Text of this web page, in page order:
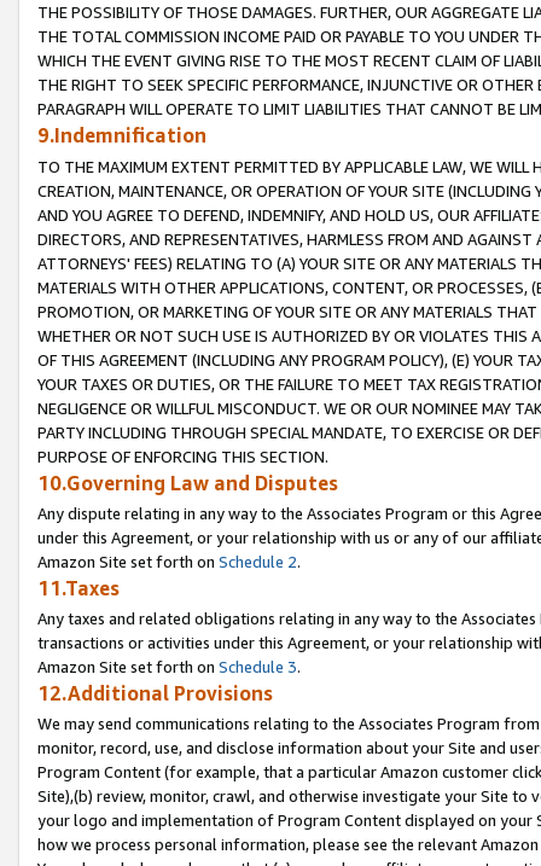
THE POSSIBILITY OF THOSE DAMAGES. FURTHER, OUR AGGREGATE
THE TOTAL COMMISSION INCOME PAID OR PAYABLE TO YOU UNDER
WHICH THE EVENT GIVING RISE TO THE MOST RECENT CLAIM OF
THE RIGHT TO SEEK SPECIFIC PERFORMANCE, INJUNCTIVE OR
PARAGRAPH WILL OPERATE TO LIMIT LIABILITIES THAT CANNOT BE
9.Indemnification
TO THE MAXIMUM EXTENT PERMITTED BY APPLICABLE LAW, WE WILL
CREATION, MAINTENANCE, OR OPERATION OF YOUR SITE (INCLUDING
AND YOU AGREE TO DEFEND, INDEMNIFY, AND HOLD US, OUR
DIRECTORS, AND REPRESENTATIVES, HARMLESS FROM AND
ATTORNEYS' FEES) RELATING TO (A) YOUR SITE OR ANY MATERIALS
MATERIALS WITH OTHER APPLICATIONS, CONTENT, OR PROCESSES,
PROMOTION, OR MARKETING OF YOUR SITE OR ANY MATERIALS
WHETHER OR NOT SUCH USE IS AUTHORIZED BY OR VIOLATES THIS
OF THIS AGREEMENT (INCLUDING ANY PROGRAM POLICY), (E) YOUR
YOUR TAXES OR DUTIES, OR THE FAILURE TO MEET TAX
NEGLIGENCE OR WILLFUL MISCONDUCT. WE OR OUR NOMINEE MAY
PARTY INCLUDING THROUGH SPECIAL MANDATE, TO EXERCISE OR
PURPOSE OF ENFORCING THIS SECTION.
10.Governing Law and Disputes
Any dispute relating in any way to the Associates Program or this
under this Agreement, or your relationship with us or any of our
Amazon Site set forth on Schedule 2.
11.Taxes
Any taxes and related obligations relating in any way to the
transactions or activities under this Agreement, or your relationship
Amazon Site set forth on Schedule 3.
12.Additional Provisions
We may send communications relating to the Associates Program
monitor, record, use, and disclose information about your Site and
Program Content (for example, that a particular Amazon customer
Site),(b) review, monitor, crawl, and otherwise investigate your Site
your logo and implementation of Program Content displayed on
how we process personal information, please see the relevant